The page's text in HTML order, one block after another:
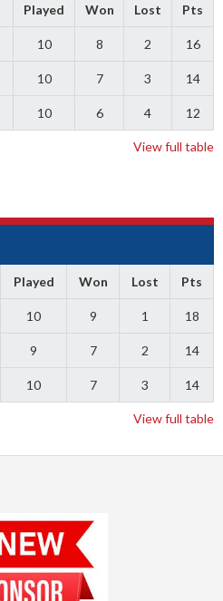
Played Won Lost Pts
10 8 2 16
10 7 3 14
10 6 4 12
View full table
Played Won Lost Pts
10 9 1 18
9 7 2 14
10 7 3 14
View full table